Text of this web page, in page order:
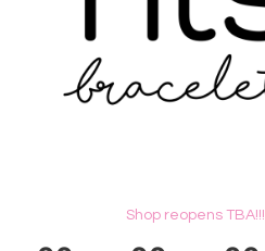
Shop reopens TBA!!!